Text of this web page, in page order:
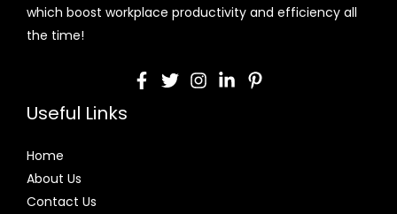
which boost workplace productivity and efficiency all
the time!
Useful Links
Home
About Us
Contact Us